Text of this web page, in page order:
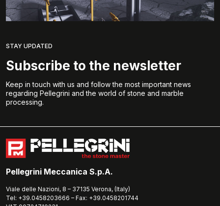
STAY UPDATED
Subscribe to the newsletter
Keep in touch with us and follow the most important news
regarding Pellegrini and the world of stone and marble
processing.
Pellegrini Meccanica S.p.A.
Viale delle Nazioni, 8 – 37135 Verona, (Italy)
Tel: +39.0458203666 – Fax: +39.0458201744